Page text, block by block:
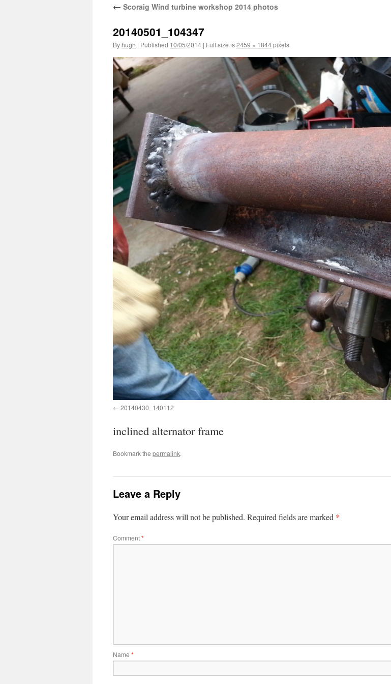
← Scoraig Wind turbine workshop 2014 photos
20140501_104347
By hugh | Published 10/05/2014 | Full size is2459 × 1844pixels
20140430_140112
inclined alternator frame
Bookmark the permalink.
Leave a Reply
Your email address will not be published. Required fields are marked *
Comment*
Name *